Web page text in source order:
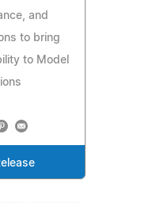
and
to bring
to Model